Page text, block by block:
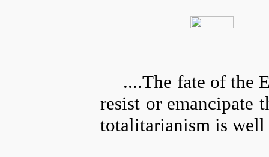
....The fate of the
resist or emancipate
totalitarianism is